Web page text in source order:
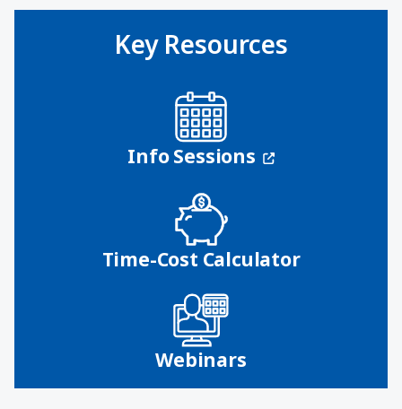
Key Resources
Info Sessions (opens in a
Time-Cost Calculator
Webinars